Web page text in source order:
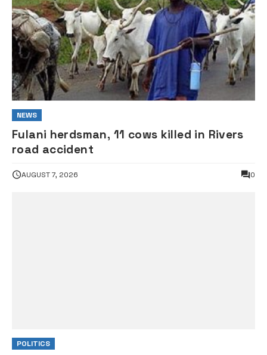
NEWS
Fulani herdsman, 11 cows killed in Rivers
road accident
AUGUST 7, 2026 0
POLITICS